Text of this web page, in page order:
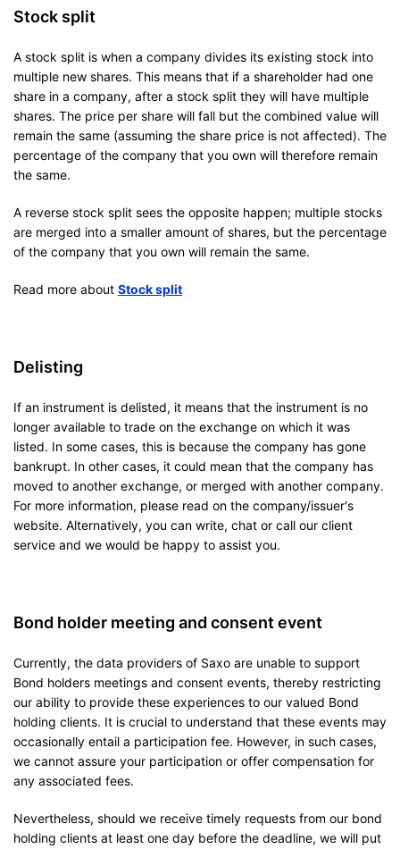
Stock split
A stock split is when a company divides its existing stock into
multiple new shares. This means that if a shareholder had one
share in a company, after a stock split they will have multiple
shares. The price per share will fall but the combined value will
remain the same (assuming the share price is not affected). The
percentage of the company that you own will therefore remain
the same.
A reverse stock split sees the opposite happen; multiple stocks
are merged into a smaller amount of shares, but the percentage
of the company that you own will remain the same.
Read more about Stock split
Delisting
If an instrument is delisted, it means that the instrument is no
longer available to trade on the exchange on which it was
listed. In some cases, this is because the company has gone
bankrupt. In other cases, it could mean that the company has
moved to another exchange, or merged with another company.
For more information, please read on the company/issuer's
website. Alternatively, you can write, chat or call our client
service and we would be happy to assist you.
Bond holder meeting and consent event
Currently, the data providers of Saxo are unable to support
Bond holders meetings and consent events, thereby restricting
our ability to provide these experiences to our valued Bond
holding clients. It is crucial to understand that these events may
occasionally entail a participation fee. However, in such cases,
we cannot assure your participation or offer compensation for
any associated fees.
Nevertheless, should we receive timely requests from our bond
holding clients at least one day before the deadline, we will put